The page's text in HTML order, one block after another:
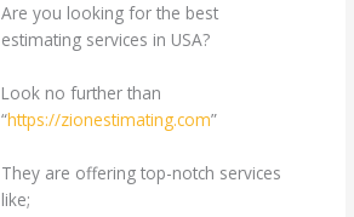
Are you looking for the best
estimating services in USA?
Look no further than
“https://zionestimating.com”
They are offering top-notch services
like;